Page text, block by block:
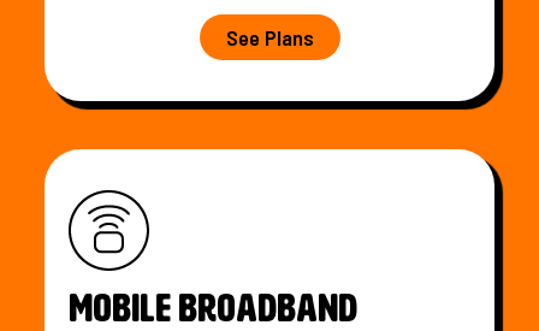
See Plans
MOBILE BROADBAND